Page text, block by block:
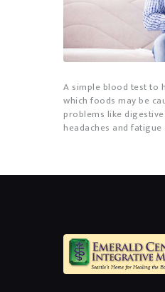
A simple blood test to
which foods may be
problems like
headaches and fatigue